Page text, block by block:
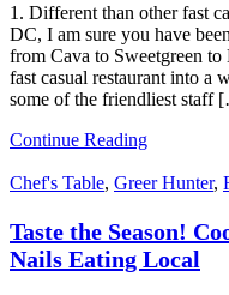
1. Different than other fast
DC, I am sure you have
from Cava to Sweetgreen
fast casual restaurant into a
some of the friendliest staff
Continue Reading
Chef's Table, Greer Hunter,
Taste the Season!
Nails Eating Local